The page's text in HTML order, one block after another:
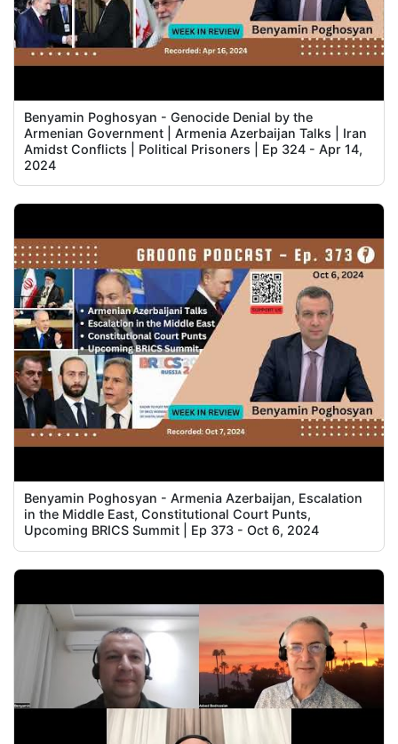
Benyamin Poghosyan - Genocide Denial by the
Armenian Government | Armenia Azerbaijan Talks | Iran
Amidst Conflicts | Political Prisoners | Ep 324 - Apr 14,
2024
Benyamin Poghosyan - Armenia Azerbaijan, Escalation
in the Middle East, Constitutional Court Punts,
Upcoming BRICS Summit | Ep 373 - Oct 6, 2024